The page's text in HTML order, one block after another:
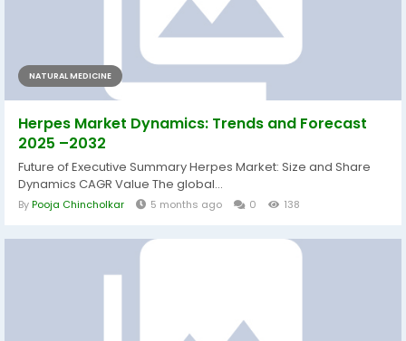
NATURAL MEDICINE
Herpes Market Dynamics: Trends and Forecast
2025 –2032
Future of Executive Summary Herpes Market: Size and Share
Dynamics CAGR Value The global...
ByPooja Chincholkar 5 months ago 0 138